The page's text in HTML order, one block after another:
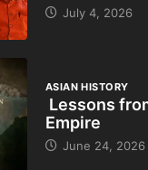
July 4, 2026
ASIAN HISTORY
Lessons
Empire
June 24, 2026